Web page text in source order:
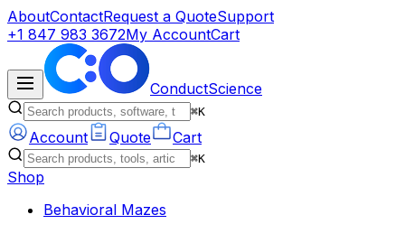
AboutContactRequest a QuoteSupport
+1 847 983 3672My AccountCart
ConductScience
⌘K
Account Quote Cart
⌘K
Shop
Behavioral Mazes